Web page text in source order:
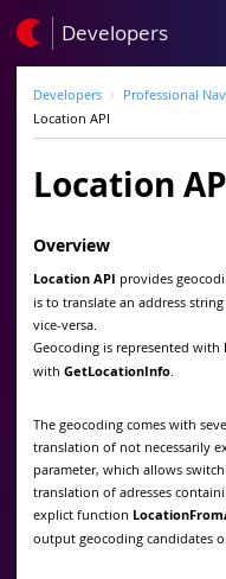
Developers
Developers Professional
Location API
Location
Overview
Location API provides
is to translate an address
vice-versa.
Geocoding is represented with
with GetLocationInfo.
The geocoding comes with
translation of not necessarily
parameter, which allows
translation of adresses
explict function
output geocoding candidates